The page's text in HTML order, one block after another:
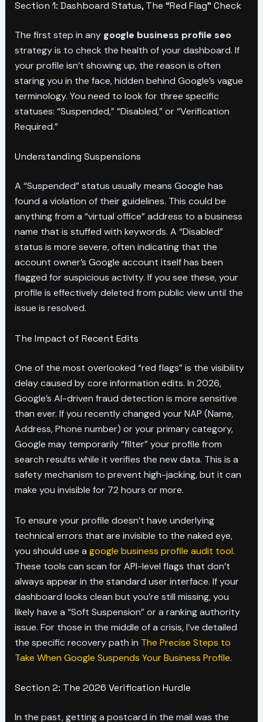
Section 1: Dashboard Status, The “Red Flag” Check
The first step in any google business profile seo
strategy is to check the health of your dashboard. If
your profile isn’t showing up, the reason is often
staring you in the face, hidden behind Google’s vague
terminology. You need to look for three specific
statuses: “Suspended,” “Disabled,” or “Verification
Required.”
Understanding Suspensions
A “Suspended” status usually means Google has
found a violation of their guidelines. This could be
anything from a “virtual office” address to a business
name that is stuffed with keywords. A “Disabled”
status is more severe, often indicating that the
account owner’s Google account itself has been
flagged for suspicious activity. If you see these, your
profile is effectively deleted from public view until the
issue is resolved.
The Impact of Recent Edits
One of the most overlooked “red flags” is the visibility
delay caused by core information edits. In 2026,
Google’s AI-driven fraud detection is more sensitive
than ever. If you recently changed your NAP (Name,
Address, Phone number) or your primary category,
Google may temporarily “filter” your profile from
search results while it verifies the new data. This is a
safety mechanism to prevent high-jacking, but it can
make you invisible for 72 hours or more.
To ensure your profile doesn’t have underlying
technical errors that are invisible to the naked eye,
you should use a google business profile audit tool.
These tools can scan for API-level flags that don’t
always appear in the standard user interface. If your
dashboard looks clean but you’re still missing, you
likely have a “Soft Suspension” or a ranking authority
issue. For those in the middle of a crisis, I’ve detailed
the specific recovery path in The Precise Steps to
Take When Google Suspends Your Business Profile.
Section 2: The 2026 Verification Hurdle
In the past, getting a postcard in the mail was the